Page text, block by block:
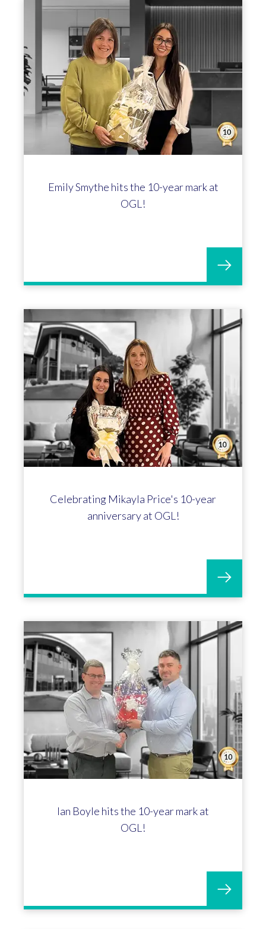
Emily Smythe hits the 10-year mark at
OGL!
Celebrating Mikayla Price's 10-year
anniversary at OGL!
Ian Boyle hits the 10-year mark at
OGL!